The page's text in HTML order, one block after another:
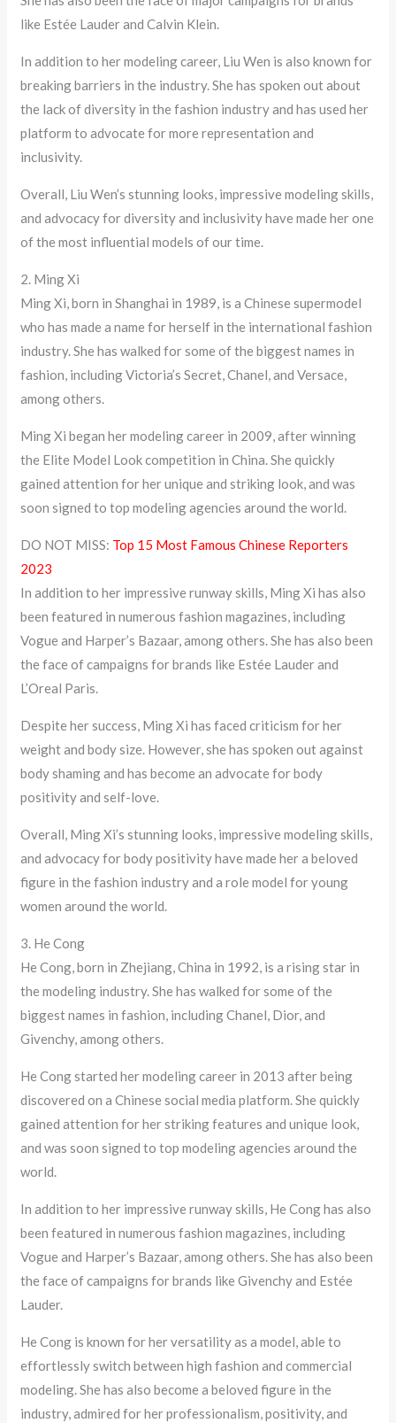
like Estée Lauder and Calvin Klein.
In addition to her modeling career, Liu Wen is also known for
breaking barriers in the industry. She has spoken out about
the lack of diversity in the fashion industry and has used her
platform to advocate for more representation and
inclusivity.
Overall, Liu Wen’s stunning looks, impressive modeling skills,
and advocacy for diversity and inclusivity have made her one
of the most influential models of our time.
2. Ming Xi
Ming Xi, born in Shanghai in 1989, is a Chinese supermodel
who has made a name for herself in the international fashion
industry. She has walked for some of the biggest names in
fashion, including Victoria’s Secret, Chanel, and Versace,
among others.
Ming Xi began her modeling career in 2009, after winning
the Elite Model Look competition in China. She quickly
gained attention for her unique and striking look, and was
soon signed to top modeling agencies around the world.
DO NOT MISS: Top 15 Most Famous Chinese Reporters
2023
In addition to her impressive runway skills, Ming Xi has also
been featured in numerous fashion magazines, including
Vogue and Harper’s Bazaar, among others. She has also been
the face of campaigns for brands like Estée Lauder and
L’Oreal Paris.
Despite her success, Ming Xi has faced criticism for her
weight and body size. However, she has spoken out against
body shaming and has become an advocate for body
positivity and self-love.
Overall, Ming Xi’s stunning looks, impressive modeling skills,
and advocacy for body positivity have made her a beloved
figure in the fashion industry and a role model for young
women around the world.
3. He Cong
He Cong, born in Zhejiang, China in 1992, is a rising star in
the modeling industry. She has walked for some of the
biggest names in fashion, including Chanel, Dior, and
Givenchy, among others.
He Cong started her modeling career in 2013 after being
discovered on a Chinese social media platform. She quickly
gained attention for her striking features and unique look,
and was soon signed to top modeling agencies around the
world.
In addition to her impressive runway skills, He Cong has also
been featured in numerous fashion magazines, including
Vogue and Harper’s Bazaar, among others. She has also been
the face of campaigns for brands like Givenchy and Estée
Lauder.
He Cong is known for her versatility as a model, able to
effortlessly switch between high fashion and commercial
modeling. She has also become a beloved figure in the
industry, admired for her professionalism, positivity, and